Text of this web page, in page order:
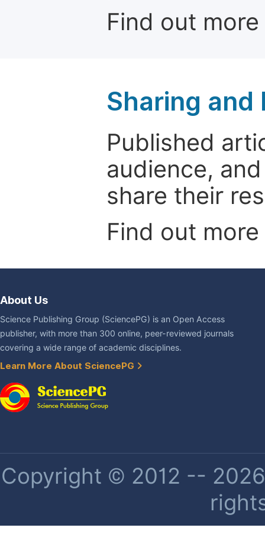
Find out
Sharing and
Published
audience,
share their
Find out
About Us
Science Publishing Group (SciencePG) is an Open Access
publisher, with more than 300 online, peer-reviewed journals
covering a wide range of academic disciplines.
Learn More About SciencePG
Copyright © 2012 --